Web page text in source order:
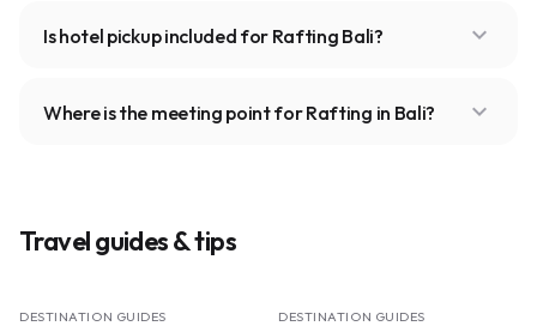
Is hotel pickup included for Rafting Bali? expand_more
Where is the meeting point for Rafting in Bali? expand_more
Travel guides & tips
DESTINATION GUIDES DESTINATION GUIDES